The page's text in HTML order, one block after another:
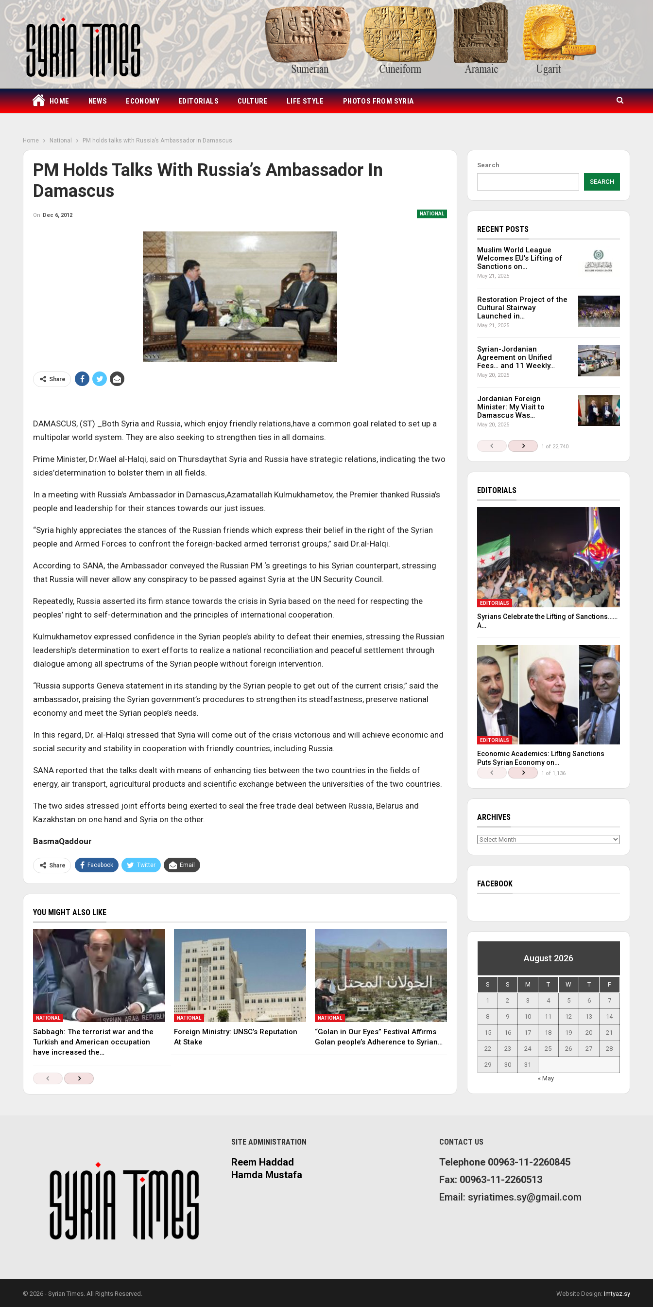
HOME NEWS ECONOMY EDITORIALS CULTURE LIFE STYLE PHOTOS FROM SYRIA
Home National PM holds talks with Russia’s Ambassador in Damascus
PM Holds Talks With Russia’s Ambassador In
Damascus
NATIONAL
On Dec 6, 2012
Share
DAMASCUS, (ST) _Both Syria and Russia, which enjoy friendly relations,have a common goal related to set up a
multipolar world system. They are also seeking to strengthen ties in all domains.
Prime Minister, Dr.Wael al-Halqi, said on Thursdaythat Syria and Russia have strategic relations, indicating the two
sides’determination to bolster them in all fields.
In a meeting with Russia’s Ambassador in Damascus,Azamatallah Kulmukhametov, the Premier thanked Russia’s
people and leadership for their stances towards our just issues.
“Syria highly appreciates the stances of the Russian friends which express their belief in the right of the Syrian
people and Armed Forces to confront the foreign-backed armed terrorist groups,” said Dr.al-Halqi.
According to SANA, the Ambassador conveyed the Russian PM ‘s greetings to his Syrian counterpart, stressing
that Russia will never allow any conspiracy to be passed against Syria at the UN Security Council.
Repeatedly, Russia asserted its firm stance towards the crisis in Syria based on the need for respecting the
peoples’ right to self-determination and the principles of international cooperation.
Kulmukhametov expressed confidence in the Syrian people’s ability to defeat their enemies, stressing the Russian
leadership’s determination to exert efforts to realize a national reconciliation and peaceful settlement through
dialogue among all spectrums of the Syrian people without foreign intervention.
“Russia supports Geneva statement in its standing by the Syrian people to get out of the current crisis,” said the
ambassador, praising the Syrian government’s procedures to strengthen its steadfastness, preserve national
economy and meet the Syrian people’s needs.
In this regard, Dr. al-Halqi stressed that Syria will come out of the crisis victorious and will achieve economic and
social security and stability in cooperation with friendly countries, including Russia.
SANA reported that the talks dealt with means of enhancing ties between the two countries in the fields of
energy, air transport, agricultural products and scientific exchange between the universities of the two countries.
The two sides stressed joint efforts being exerted to seal the free trade deal between Russia, Belarus and
Kazakhstan on one hand and Syria on the other.
BasmaQaddour
Share Facebook Twitter Email
YOU MIGHT ALSO LIKE
NATIONAL
Sabbagh: The terrorist war and the
Turkish and American occupation
have increased the…
NATIONAL
Foreign Ministry: UNSC’s Reputation
At Stake
NATIONAL
“Golan in Our Eyes” Festival Affirms
Golan people’s Adherence to Syrian…
Search
SEARCH
RECENT POSTS
Muslim World League
Welcomes EU’s Lifting of
Sanctions on…
May 21, 2025
Restoration Project of the
Cultural Stairway
Launched in…
May 21, 2025
Syrian-Jordanian
Agreement on Unified
Fees… and 11 Weekly…
May 20, 2025
Jordanian Foreign
Minister: My Visit to
Damascus Was…
May 20, 2025
1 of 22,740
EDITORIALS
EDITORIALS
Syrians Celebrate the Lifting of Sanctions……
A…
EDITORIALS
Economic Academics: Lifting Sanctions
Puts Syrian Economy on…
1 of 1,136
ARCHIVES
Archives
FACEBOOK
August 2026
S S M T W T F
1 2 3 4 5 6 7
8 9 10 11 12 13 14
15 16 17 18 19 20 21
22 23 24 25 26 27 28
29 30
31
« May
SITE ADMINISTRATION
Reem Haddad
Hamda Mustafa
CONTACT US
Telephone 00963-11-2260845
Fax: 00963-11-2260513
Email: syriatimes.sy@gmail.com
© 2026 - Syrian Times. All Rights Reserved. Website Design: Imtyaz.sy